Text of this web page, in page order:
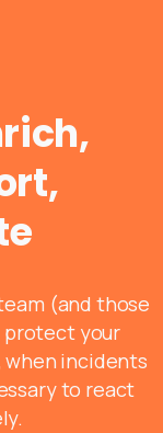
(and those
protect your
when incidents
to react